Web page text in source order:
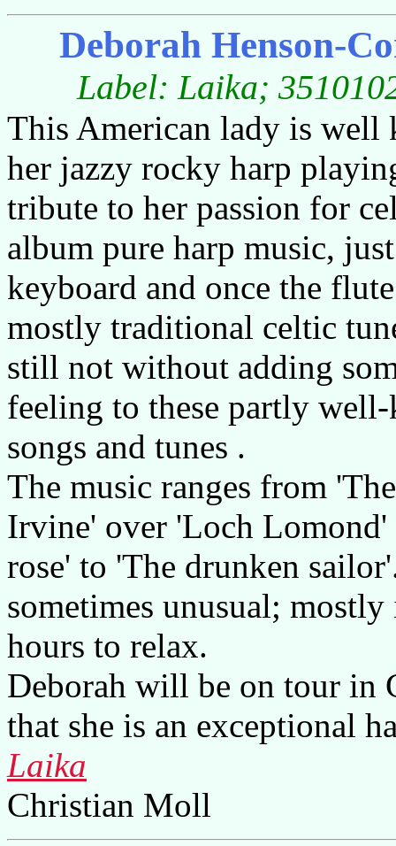
Deborah Henson-
Label: Laika;
This American lady is
her jazzy rocky harp
tribute to her passion for
album pure harp music,
keyboard and once the
mostly traditional celtic
still not without adding
feeling to these partly
songs and tunes .
The music ranges from
Irvine' over 'Loch
rose' to 'The drunken
sometimes unusual;
hours to relax.
Deborah will be on tour in
that she is an exceptional
Laika
Christian Moll